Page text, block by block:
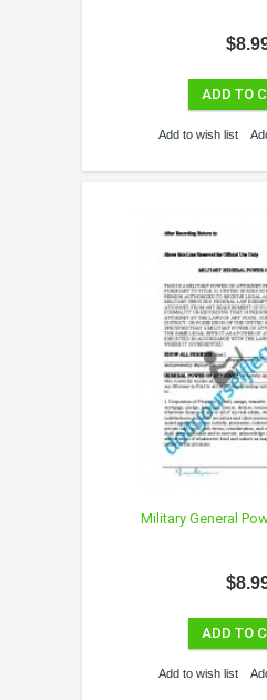
ADD TO
Add to wish list
Military General
ADD TO
Add to wish list